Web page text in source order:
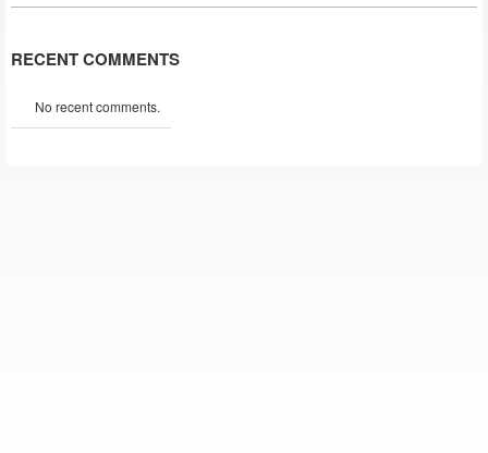
RECENT COMMENTS
No recent comments.